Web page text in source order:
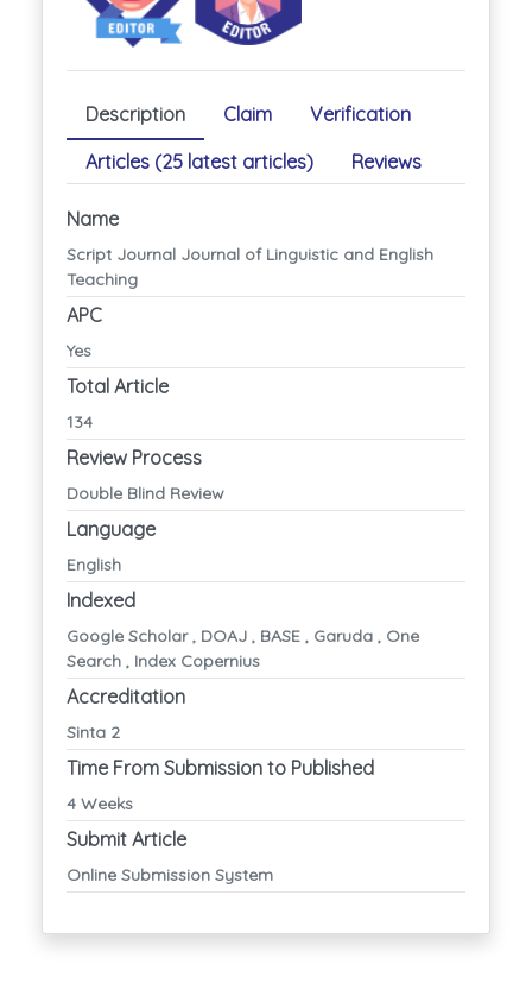
Description Claim
Verification
Articles (25 latest articles)
Reviews
Name
Script Journal Journal of Linguistic and English
Teaching
APC
Yes
Total Article
134
Review Process
Double Blind Review
Language
English
Indexed
Google Scholar , DOAJ , BASE , Garuda , One
Search , Index Copernius
Accreditation
Sinta 2
Time From Submission to Published
4 Weeks
Submit Article
Online Submission System